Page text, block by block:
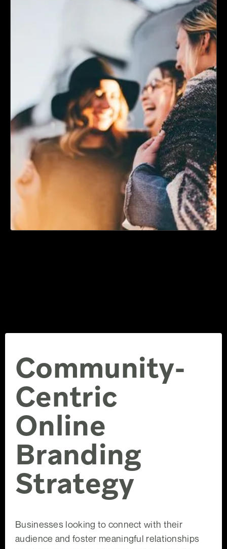
Community-
Centric
Online
Branding
Strategy
Businesses looking to connect with their
audience and foster meaningful relationships